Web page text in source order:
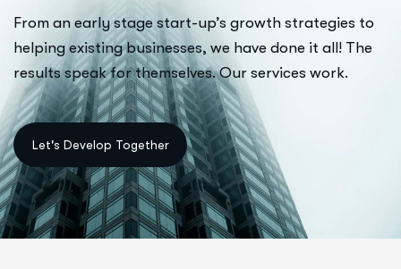
From an early stage start-up’s growth strategies to
helping existing businesses, we have done it all! The
results speak for themselves. Our services work.